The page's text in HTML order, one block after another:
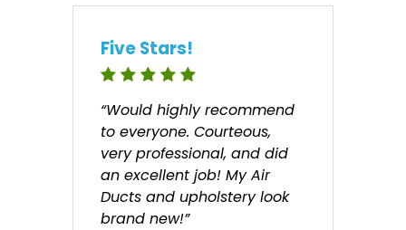
Five Stars!
“Would highly recommend
to everyone. Courteous,
very professional, and did
an excellent job! My Air
Ducts and upholstery look
brand new!”